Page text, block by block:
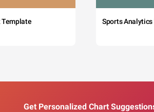
Template Sports
Get Personalized Chart